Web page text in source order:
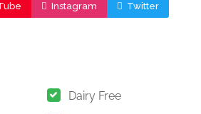
Instagram Twitter
Dairy Free